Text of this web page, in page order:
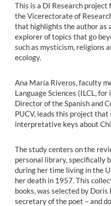
This is a DI Research
the Vicerectorate of
that highlights the author as
explorer of topics that go
such as mysticism, religions
ecology.
Ana María Riveros, faculty
Language Sciences (ILCL,
Director of the Spanish and
PUCV, leads this project
interpretative keys about
The study centers on the
personal library, specifically
during her time living in the
her death in 1957. This
books, was selected by
secretary of the poet – and